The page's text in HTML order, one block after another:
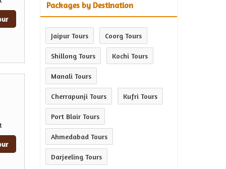
Packages by Destination
Jaipur Tours Coorg Tours
Shillong Tours Kochi Tours
Manali Tours
Cherrapunji Tours Kufri Tours
Port Blair Tours
Ahmedabad Tours
Darjeeling Tours